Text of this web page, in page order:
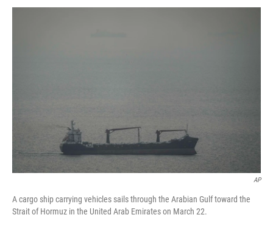
a
i
m
AP
A cargo ship carrying vehicles sails through the Arabian Gulf toward the
Strait of Hormuz in the United Arab Emirates on March 22.